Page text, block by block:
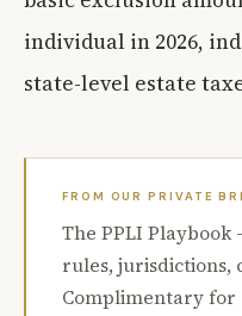
individual in 2026,
state-level estate
FROM OUR PRIVATE
The PPLI Playbook
rules, jurisdictions,
Complimentary for